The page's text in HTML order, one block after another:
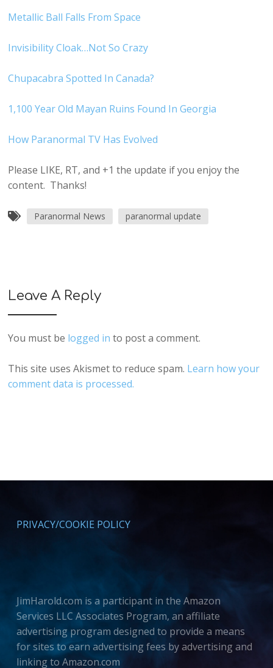
Metallic Ball Falls From Space
Invisibility Cloak…Not So Crazy
Chupacabra Spotted In Canada?
1,100 Year Old Mayan Ruins Found In Georgia
How Paranormal TV Has Evolved
Please LIKE, RT, and +1 the update if you enjoy the
content. Thanks!
Paranormal News paranormal update
Leave A Reply
You must be logged in to post a comment.
This site uses Akismet to reduce spam. Learn how your
comment data is processed.
PRIVACY/COOKIE POLICY
JimHarold.com is a participant in the Amazon
Services LLC Associates Program, an affiliate
advertising program designed to provide a means
for sites to earn advertising fees by advertising and
linking to Amazon.com